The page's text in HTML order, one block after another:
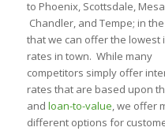
to Phoenix, Scottsdale,
Chandler, and Tempe; in
that we can offer the lowest
rates in town. While many
competitors simply offer
rates that are based upon
and loan-to-value, we offer
different options for